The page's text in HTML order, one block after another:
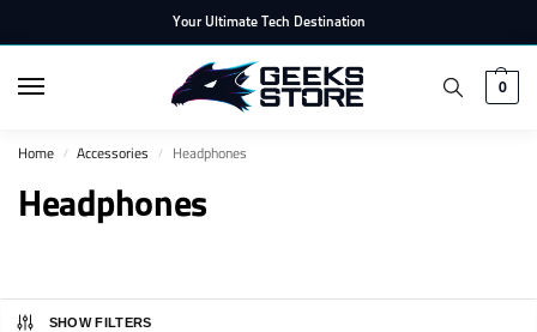
Your Ultimate Tech Destination
0
Home / Accessories / Headphones
Headphones
SHOW FILTERS